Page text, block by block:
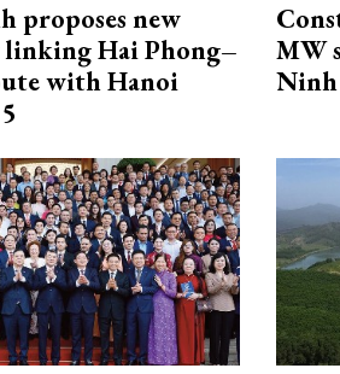
proposes new
linking Hai Phong–
with Hanoi
MW